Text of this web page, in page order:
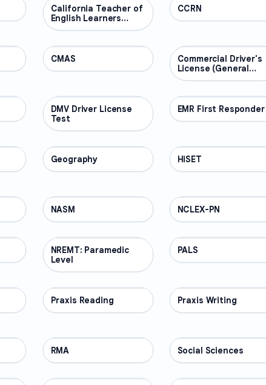
PROFESSIONAL
California Teacher of
English Learners
(CTEL)
PROFESSIONAL
CCRN
PROFESSIONAL
CMAS PROFESSIONAL
Commercial Driver's
License (General
Knowledge)
PROFESSIONAL
DMV Driver License
Test
PROFESSIONAL
EMR First Responder
PROFESSIONAL
Geography PROFESSIONAL
HiSET
PROFESSIONAL
NASM PROFESSIONAL
NCLEX-PN
PROFESSIONAL
NREMT: Paramedic
Level
PROFESSIONAL
PALS
PROFESSIONAL
Praxis Reading PROFESSIONAL
Praxis Writing
PROFESSIONAL
RMA PROFESSIONAL
Social Sciences